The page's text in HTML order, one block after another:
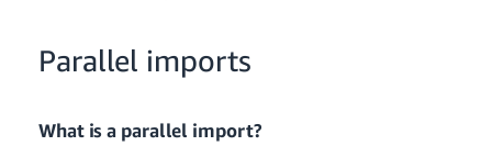
Parallel imports
What is a parallel import?